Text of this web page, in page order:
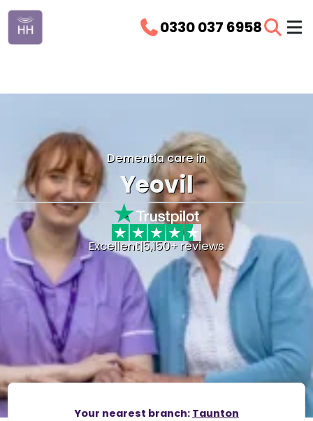
0330 037 6958
Dementia care in
Yeovil
Excellent|5,150+ reviews
Your nearest branch: Taunton